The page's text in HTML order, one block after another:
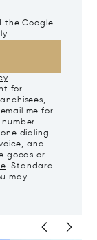
the Google
for
me for
dialing
and
goods or
. Standard
may